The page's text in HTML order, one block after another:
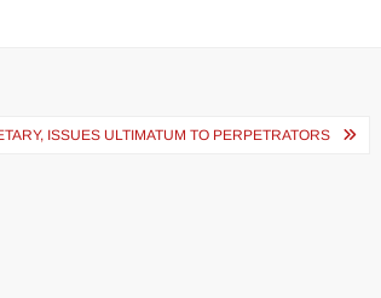
ISSUES ULTIMATUM TO PERPETRATORS